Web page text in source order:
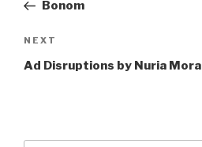
Bonom
Next
Post
NEXT
Ad Disruptions by Nuria Mora